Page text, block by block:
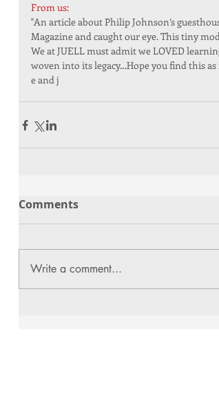
From us:
"An article about Philip Johnson’s
Magazine and caught our eye. This tiny
We at JUELL must admit we LOVED
woven into its legacy…Hope you find this
e and j
Comments
Write a comment...